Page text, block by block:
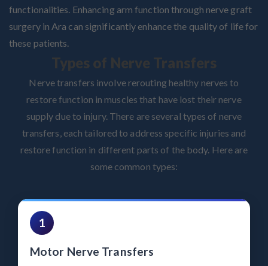
functionalities. Enhancing arm function through nerve graft
surgery in Ara can significantly enhance the quality of life for
these patients.
Types of Nerve Transfers
Nerve transfers involve rerouting healthy nerves to
restore function in muscles that have lost their nerve
supply due to injury. There are several types of nerve
transfers, each tailored to address specific injuries and
restore function in different parts of the body. Here are
some common types:
1
Motor Nerve Transfers